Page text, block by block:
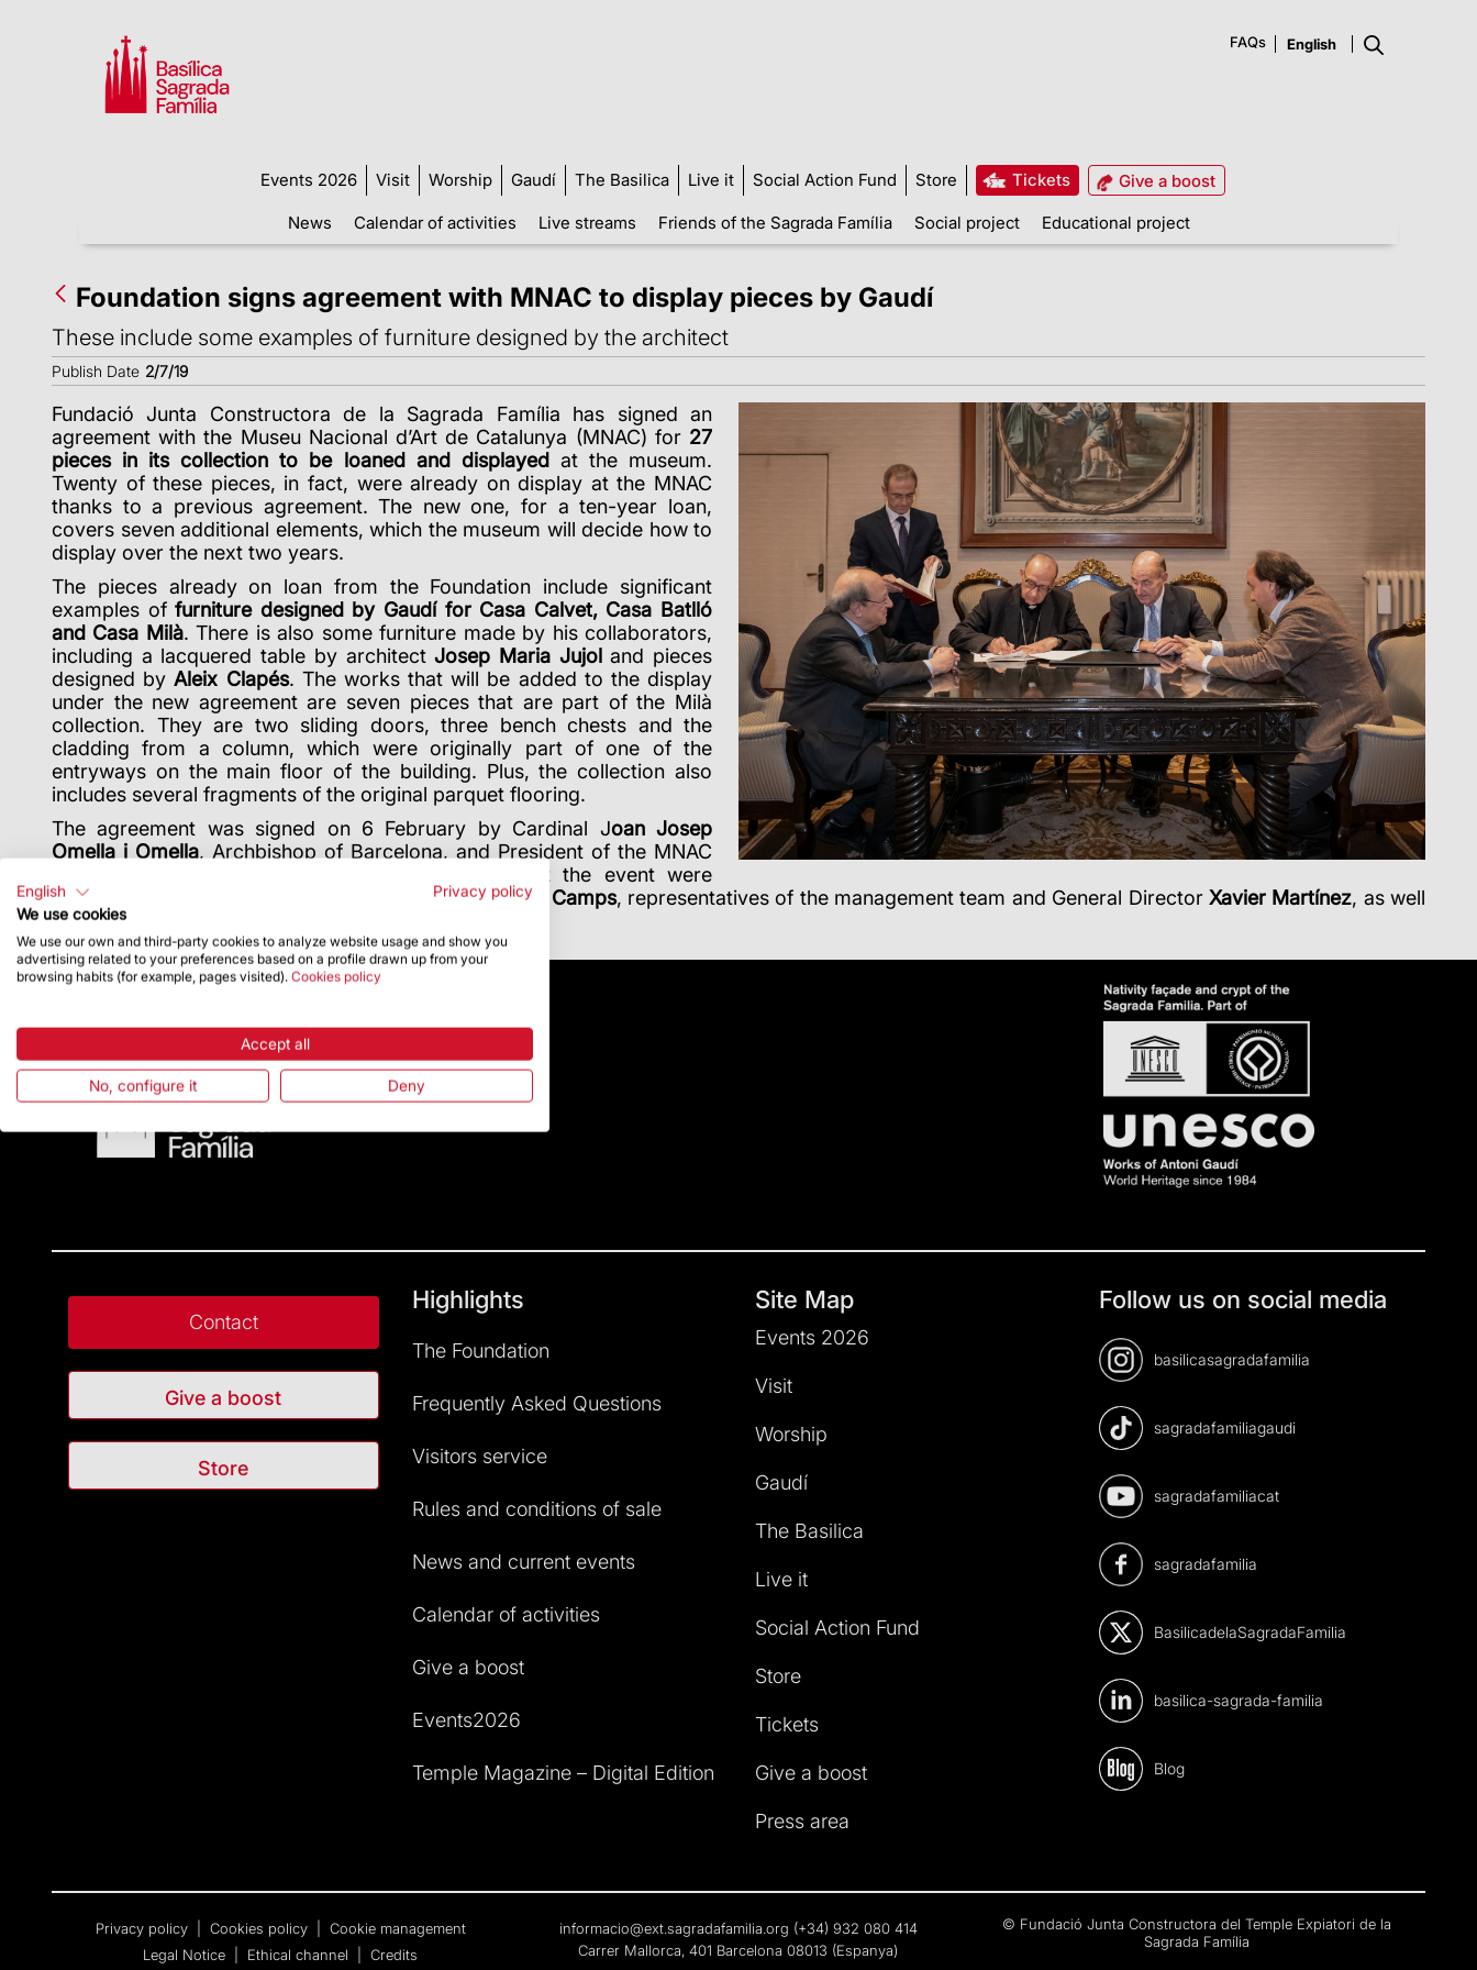
FAQs
Events 2026 Visit Worship Gaudí The Basilica Live it Social Action Fund Store Tickets
Give a boost
News
Calendar of activities Live streams Friends of the Sagrada Família Social project Educational project
Foundation signs agreement with MNAC to display pieces by Gaudí
These include some examples of furniture designed by the architect
Publish Date 2/7/19
Fundació Junta Constructora de la Sagrada Família has signed an
agreement with the Museu Nacional d’Art de Catalunya (MNAC) for 27
pieces in its collection to be loaned and displayed at the museum.
Twenty of these pieces, in fact, were already on display at the MNAC
thanks to a previous agreement. The new one, for a ten-year loan,
covers seven additional elements, which the museum will decide how to
display over the next two years.
The pieces already on loan from the Foundation include significant
examples offurniture designed by Gaudí for Casa Calvet, Casa Batlló
and Casa Milà. There is also some furniture made by his collaborators,
including a lacquered table by architectJosep Maria Jujol and pieces
designed byAleix Clapés. The works that will be added to the display
under the new agreement are seven pieces that are part of the Milà
collection. They are two sliding doors, three bench chests and the
cladding from a column, which were originally part of one of the
entryways on the main floor of the building. Plus, the collection also
includes several fragments of the original parquet flooring.
The agreement was signed on 6 February by Cardinal Joan Josep
Omella i Omella, Archbishop of Barcelona, and President of the MNAC
. Also at the event were
executive chairman of the Junta Constructora,Esteve Camps, representatives of the management team and General Director Xavier Martínez, as well
as Museum Director
Contact
Give a boost
Store
Highlights
The Foundation
Frequently Asked Questions
Visitors service
Rules and conditions of sale
News and current events
Calendar of activities
Give a boost
Events2026
Temple Magazine – Digital Edition
Site Map
Events 2026
Visit
Worship
Gaudí
The Basilica
Live it
Social Action Fund
Store
Tickets
Give a boost
Press area
Follow us on social media
basilicasagradafamilia
sagradafamiliagaudi
sagradafamiliacat
sagradafamilia
BasilicadelaSagradaFamilia
basilica-sagrada-familia
Blog
Privacy policy Cookies policy
Cookie management
Legal Notice
Ethical channel Credits
informacio@ext.sagradafamilia.org (+34) 932 080 414
Carrer Mallorca, 401 Barcelona 08013 (Espanya)
© Fundació Junta Constructora del Temple Expiatori de la
Sagrada Família
English
Privacy policy
We use cookies
We use our own and third-party cookies to analyze website usage and show you
advertising related to your preferences based on a profile drawn up from your
browsing habits (for example, pages visited). Cookies policy
Accept all
No, configure it Deny